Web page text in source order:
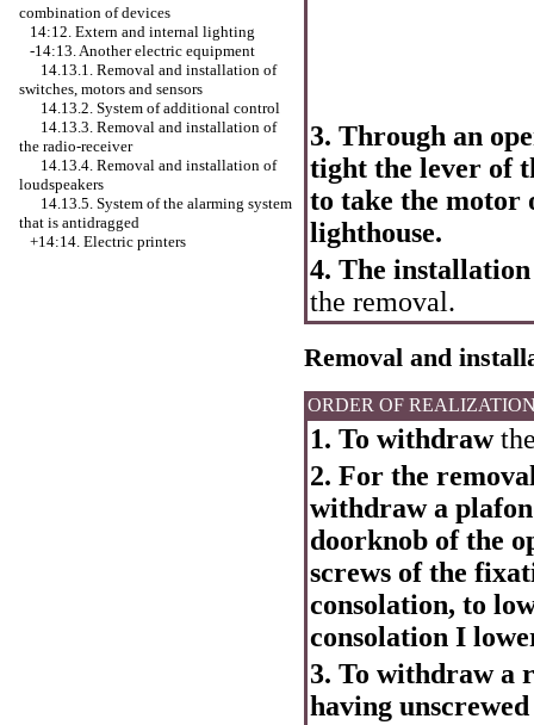
combination of devices
14:12. Extern and internal lighting
-14:13. Another electric equipment
14.13.1. Removal and installation of
switches, motors and sensors
14.13.2. System of additional control
14.13.3. Removal and installation of
the radio-receiver
14.13.4. Removal and installation of
loudspeakers
14.13.5. System of the alarming system
that is antidragged
+14:14. Electric printers
3. Through an
tight the lever of
to take the motor
lighthouse.
4. The installation
the removal.
Removal and
ORDER OF
1. To withdraw
2. For the
withdraw a
doorknob of the
screws of the
consolation, to
consolation I
3. To withdraw a
having